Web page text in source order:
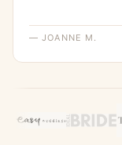
— JOANNE M.